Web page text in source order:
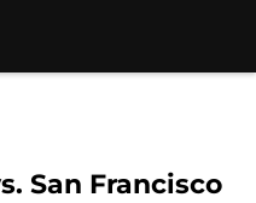
San Francisco